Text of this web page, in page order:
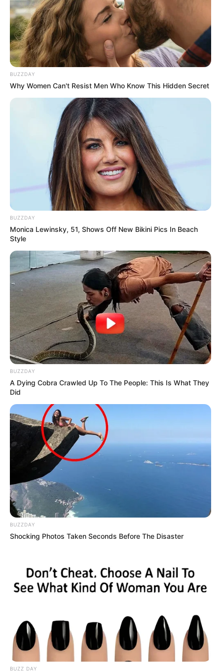
BUZZDAY
Why Women Can't Resist Men Who Know This Hidden Secret
BUZZDAY
Monica Lewinsky, 51, Shows Off New Bikini Pics In Beach
Style
BUZZDAY
A Dying Cobra Crawled Up To The People: This Is What They
Did
BUZZDAY
Shocking Photos Taken Seconds Before The Disaster
BUZZ DAY